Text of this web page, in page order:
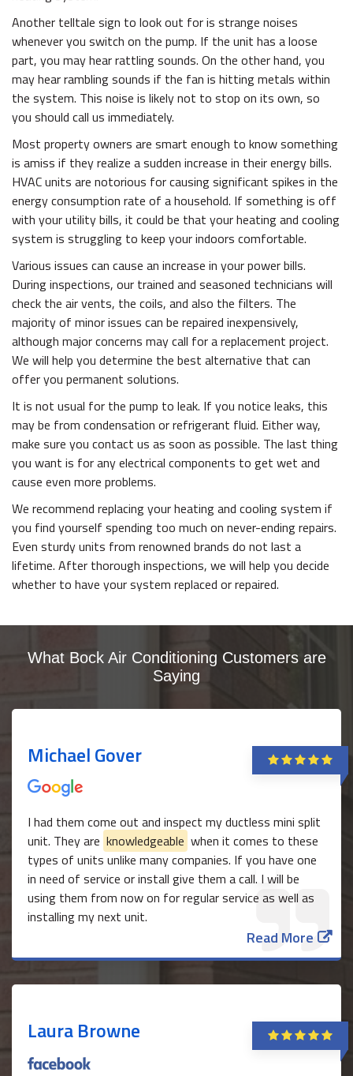
Another telltale sign to look out for is strange noises
whenever you switch on the pump. If the unit has a loose
part, you may hear rattling sounds. On the other hand, you
may hear rambling sounds if the fan is hitting metals within
the system. This noise is likely not to stop on its own, so
you should call us immediately.
Most property owners are smart enough to know something
is amiss if they realize a sudden increase in their energy bills.
HVAC units are notorious for causing significant spikes in the
energy consumption rate of a household. If something is off
with your utility bills, it could be that your heating and cooling
system is struggling to keep your indoors comfortable.
Various issues can cause an increase in your power bills.
During inspections, our trained and seasoned technicians will
check the air vents, the coils, and also the filters. The
majority of minor issues can be repaired inexpensively,
although major concerns may call for a replacement project.
We will help you determine the best alternative that can
offer you permanent solutions.
It is not usual for the pump to leak. If you notice leaks, this
may be from condensation or refrigerant fluid. Either way,
make sure you contact us as soon as possible. The last thing
you want is for any electrical components to get wet and
cause even more problems.
We recommend replacing your heating and cooling system if
you find yourself spending too much on never-ending repairs.
Even sturdy units from renowned brands do not last a
lifetime. After thorough inspections, we will help you decide
whether to have your system replaced or repaired.
What Bock Air Conditioning Customers are
Saying
Michael Gover
I had them come out and inspect my ductless mini split
unit. They are knowledgeable when it comes to these
types of units unlike many companies. If you have one
in need of service or install give them a call. I will be
using them from now on for regular service as well as
installing my next unit.
Read More
Laura Browne